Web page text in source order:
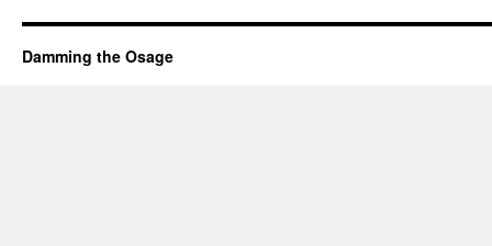
Damming the Osage